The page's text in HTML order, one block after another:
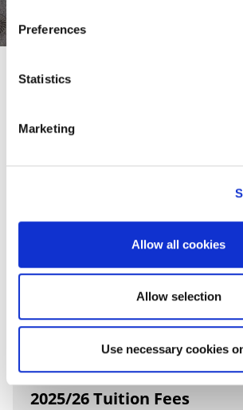
Preferences
Statistics
Marketing
Allow all cookies
Allow selection
Use necessary cookies
FEES AND FUNDING
2026/27 TUITION FEES
UK (Home) Fees
Additional Information
2025/26 Tuition Fees